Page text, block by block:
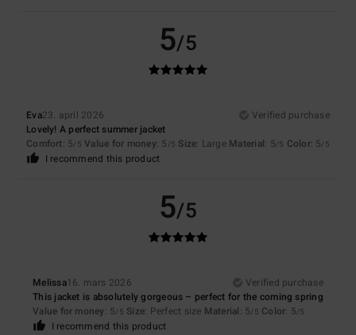
5/5
Eva23. april 2026
Verified purchase
Lovely! A perfect summer jacket
Comfort: 5/5 Value for money: 5 /5 Size: Large Material: 5/5 Color: 5/5
I recommend this product
5/5
Melissa16. mars 2026
Verified purchase
This jacket is absolutely gorgeous – perfect for the coming spring
Value for money: 5/5 Size: Perfect size Material: 5/5 Color: 5/5
I recommend this product